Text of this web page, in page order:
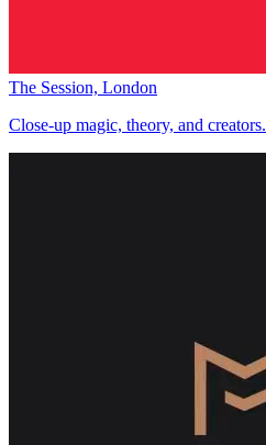
The Session, London
Close-up magic, theory, and creators.